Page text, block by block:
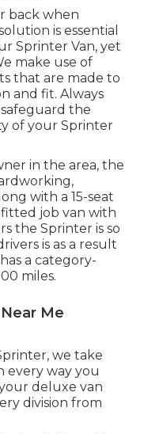
back when
is essential
Sprinter Van, yet
make use of
that are made to
and fit. Always
the
of your Sprinter
in the area, the
with a 15-seat
job van with
the Sprinter is so
is as a result
a category-
miles.
Me
we take
every way you
deluxe van
division from